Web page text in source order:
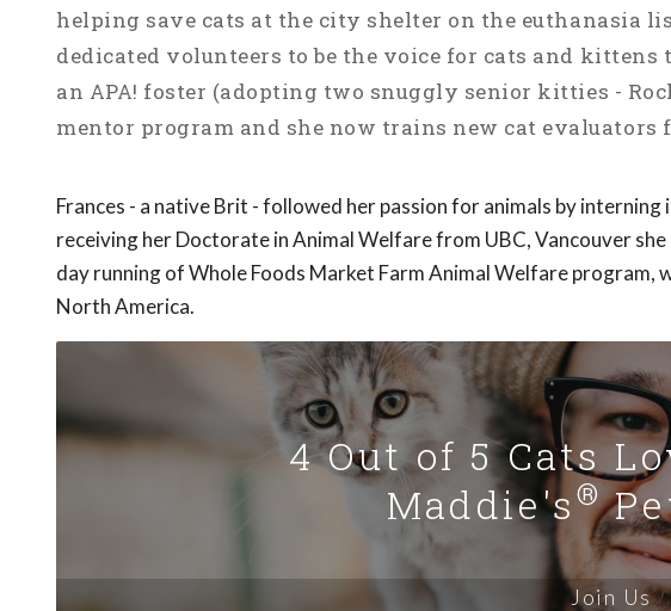
helping save cats at the city shelter on the euthanasia
dedicated volunteers to be the voice for cats and kittens
an APA! foster (adopting two snuggly senior kitties -
mentor program and she now trains new cat evaluators
Frances - a native Brit - followed her passion for animals by
receiving her Doctorate in Animal Welfare from UBC, Vancouver
day running of Whole Foods Market Farm Animal Welfare
North America.
4 Out of 5 Cats
Maddie's®
Join Us